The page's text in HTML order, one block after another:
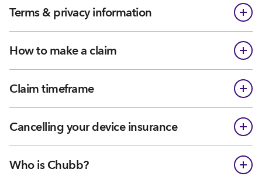
Terms & privacy information
How to make a claim
Claim timeframe
Cancelling your device insurance
Who is Chubb?